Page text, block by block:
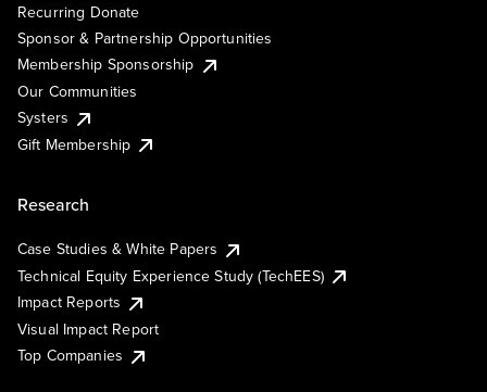
Recurring Donate
Sponsor & Partnership Opportunities
Membership Sponsorship
Our Communities
Systers
Gift Membership
Research
Case Studies & White Papers
Technical Equity Experience Study (TechEES)
Impact Reports
Visual Impact Report
Top Companies